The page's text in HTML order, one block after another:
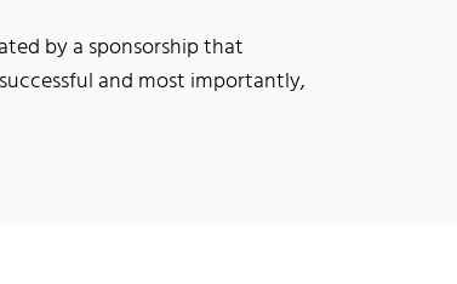
by a sponsorship that
and most importantly,